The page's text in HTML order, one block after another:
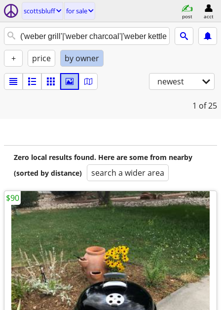
scottsbluff for sale
post acct
+ price by owner
newest
1 of 25
Zero local results found. Here are some from nearby
(sorted by distance)
search a wider area
$90